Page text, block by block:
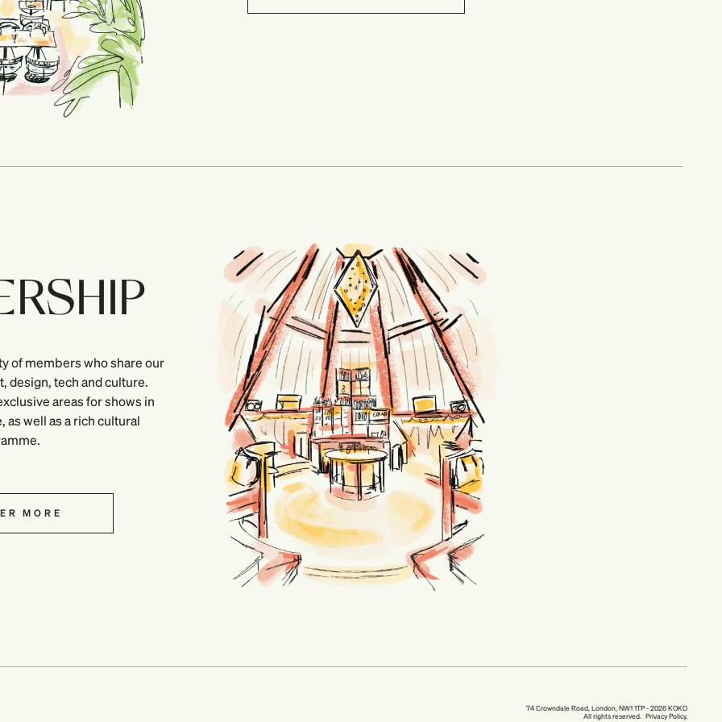
of members who share our
design, tech and culture.
areas for shows in
as well as a rich cultural
MORE
74 Crowndale Road, London, NW1 1TP - 2026 KOKO
All rights reserved.
Privacy Policy.